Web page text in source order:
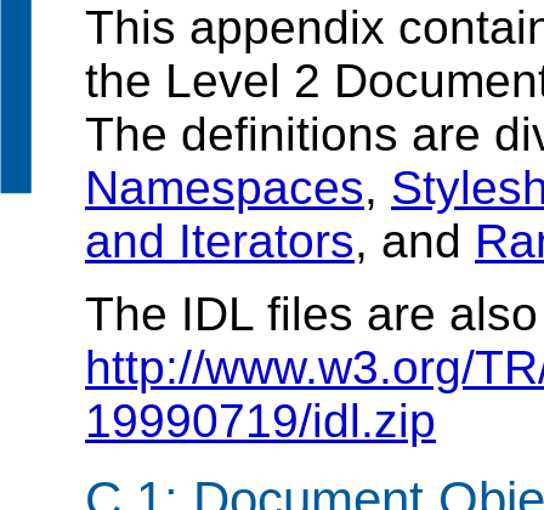
This appendix
the Level 2
The definitions are
Namespaces,
and Iterators, and
The IDL files are
http://www.w3.org/
19990719/idl.zip